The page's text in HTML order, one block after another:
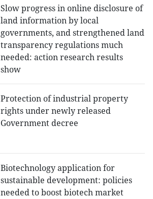
Slow progress in online disclosure of
land information by local
governments, and strengthened land
transparency regulations much
needed: action research results
show
Protection of industrial property
rights under newly released
Government decree
Biotechnology application for
sustainable development: policies
needed to boost biotech market